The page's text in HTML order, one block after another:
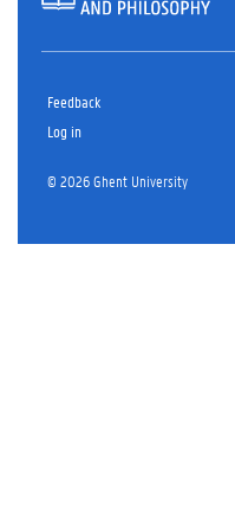
Feedback
Log in
© 2026 Ghent University